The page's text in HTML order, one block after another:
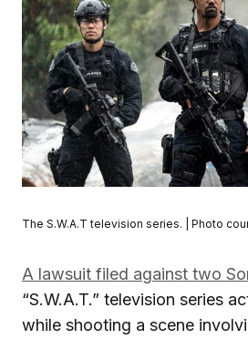
The S.W.A.T television series. | Photo
A lawsuit filed against two
“S.W.A.T.” television series
while shooting a scene